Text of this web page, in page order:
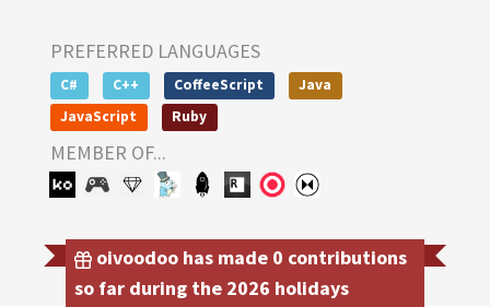
PREFERRED LANGUAGES
C# C++ CoffeeScript
Java
JavaScript
Ruby
MEMBER OF...
oivoodoo has made 0 contributions
so far during the 2026 holidays